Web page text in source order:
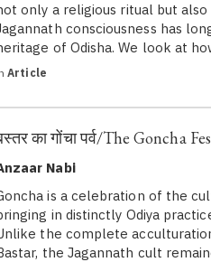
only a religious ritual but
consciousness has
of Odisha. We look at
Article
का गोंचा पर्व/The Goncha
Nabi
is a celebration of the
in distinctly Odiya
the complete
the Jagannath cult